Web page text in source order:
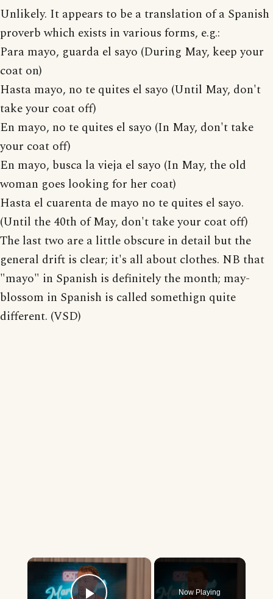
Unlikely. It appears to be a translation of a Spanish
proverb which exists in various forms, e.g.:
Para mayo, guarda el sayo (During May, keep your
coat on)
Hasta mayo, no te quites el sayo (Until May, don't
take your coat off)
En mayo, no te quites el sayo (In May, don't take
your coat off)
En mayo, busca la vieja el sayo (In May, the old
woman goes looking for her coat)
Hasta el cuarenta de mayo no te quites el sayo.
(Until the 40th of May, don't take your coat off)
The last two are a little obscure in detail but the
general drift is clear; it's all about clothes. NB that
"mayo" in Spanish is definitely the month; may-
blossom in Spanish is called somethign quite
different. (VSD)
×
Now Playing